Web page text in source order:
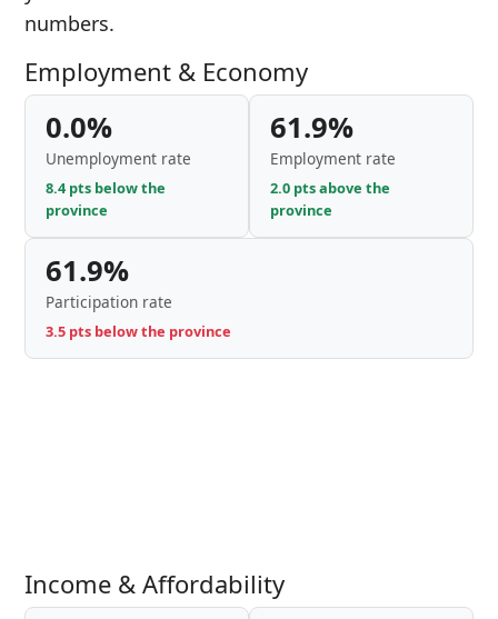
numbers.
Employment & Economy
0.0%
Unemployment rate
8.4 pts below the
province
61.9%
Employment rate
2.0 pts above the
province
61.9%
Participation rate
3.5 pts below the province
Income & Affordability